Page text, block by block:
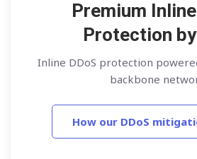
Premium
Protection by
Inline DDoS protection
backbone
How our DDoS